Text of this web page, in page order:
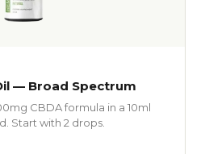
— Broad Spectrum
CBDA formula in a 10ml
Start with 2 drops.